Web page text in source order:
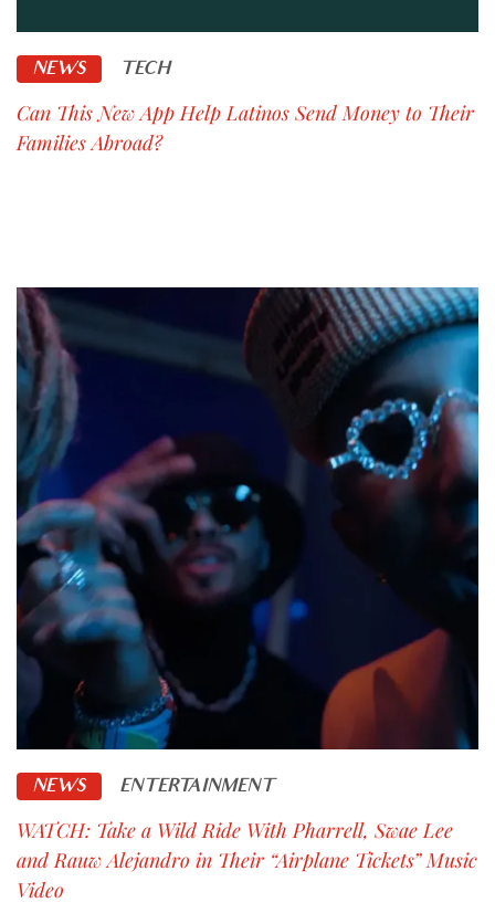
NEWS TECH
Can This New App Help Latinos Send Money to Their
Families Abroad?
NEWS ENTERTAINMENT
WATCH: Take a Wild Ride With Pharrell, Swae Lee
and Rauw Alejandro in Their “Airplane Tickets” Music
Video